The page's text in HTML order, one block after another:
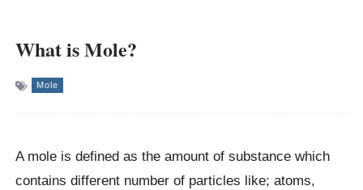
What is Mole?
Mole
A mole is defined as the amount of substance which
contains different number of particles like; atoms,